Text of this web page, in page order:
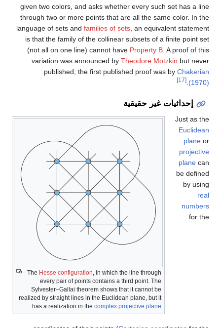
given two colors, and asks whether every such set has a line
through two or more points that are all the same color. In the
language of sets and families of sets , an equivalent statement
is that the family of the collinear subsets of a finite point set
(not all on one line) cannot have Property B . A proof of this
variation was announced by Theodore Motzkin but never
published; the first published proof was by Chakerian
(1970)
[17]
إحداثيات غير حقيقية
The Hesse configuration , in which the line through
every pair of points contains a third point. The
Sylvester–Gallai theorem shows that it cannot be
realized by straight lines in the Euclidean plane, but it
has a realization in the complex projective plane
Just as the
Euclidean
plane or
projective
plane can
be defined
by using
real
numbers
for the